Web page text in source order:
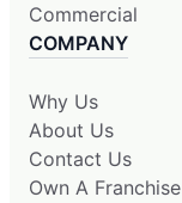
Commercial
COMPANY
Why Us
About Us
Contact Us
Own A Franchise